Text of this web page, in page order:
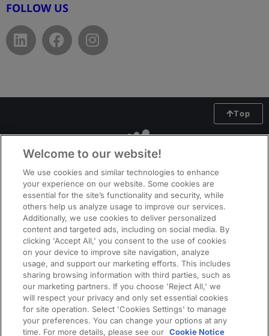
FOLLOW US
Top
ManpowerGroup (NYSE: MAN), the leading global workforce solutions
company, helps organisations transform in a fast-changing world of work
by sourcing, assessing, developing and managing the talent that enables
them to win. We develop innovative solutions for hundreds of thousands of
organisations every year, providing them with skilled talent while finding
meaningful, sustainable employment for millions of people across a wide
Welcome to our website!
We use cookies and similar technologies to enhance
your experience on our website. Some cookies are
essential for the site’s functionality and security, while
others help us analyze usage to improve our services.
Additionally, we use cookies to deliver personalized
content and targeted ads, including on social media. By
clicking 'Accept All,' you consent to the use of cookies
on your device to improve site navigation, analyze
usage, and support our marketing efforts. This includes
sharing browsing information with third parties, such as
our marketing partners. If you choose 'Reject All,' we
will respect your privacy and only set essential cookies
for site operation. Select 'Cookies Settings' to manage
your preferences. You can change your options at any
time. For more details, please see our Cookie Notice